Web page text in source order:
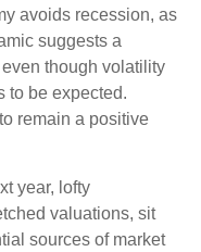
avoids recession, as
suggests a
though volatility
to be expected.
remain a positive
year, lofty
valuations, sit
sources of market